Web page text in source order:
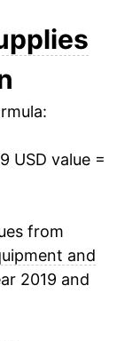
USD value =
from
and
2019 and